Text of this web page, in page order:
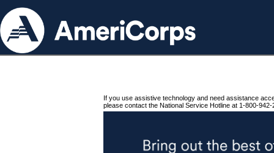
If you use assistive technology and need assistance
please contact the National Service Hotline at 1-800-942-